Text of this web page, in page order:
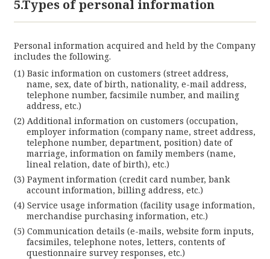
5.Types of personal information
Personal information acquired and held by the Company
includes the following.
Basic information on customers (street address,
name, sex, date of birth, nationality, e-mail address,
telephone number, facsimile number, and mailing
address, etc.)
Additional information on customers (occupation,
employer information (company name, street address,
telephone number, department, position) date of
marriage, information on family members (name,
lineal relation, date of birth), etc.)
Payment information (credit card number, bank
account information, billing address, etc.)
Service usage information (facility usage information,
merchandise purchasing information, etc.)
Communication details (e-mails, website form inputs,
facsimiles, telephone notes, letters, contents of
questionnaire survey responses, etc.)